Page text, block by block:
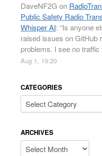
DaveNF2G on
Public Safety Radio
Whisper AI: “Is anyone
raised issues on GitHub
problems. I see no
Aug 1, 19:20
CATEGORIES
Categories
ARCHIVES
Archives